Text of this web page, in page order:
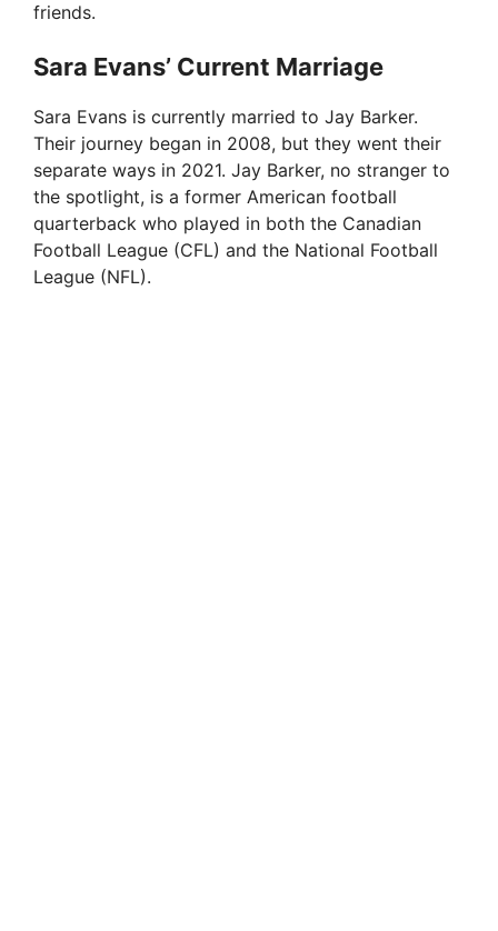
friends.
Sara Evans’ Current Marriage
Sara Evans is currently married to Jay Barker.
Their journey began in 2008, but they went their
separate ways in 2021. Jay Barker, no stranger to
the spotlight, is a former American football
quarterback who played in both the Canadian
Football League (CFL) and the National Football
League (NFL).